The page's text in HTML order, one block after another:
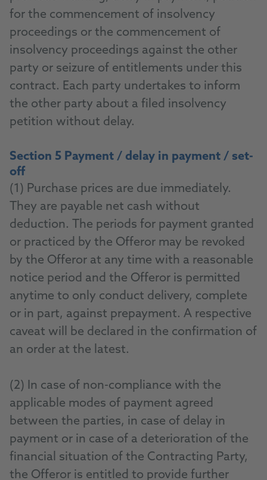
for the commencement of insolvency
proceedings or the commencement of
insolvency proceedings against the other
party or seizure of entitlements under this
contract. Each party undertakes to inform
the other party about a filed insolvency
petition without delay.
Section 5 Payment / delay in payment / set-
off
(1) Purchase prices are due immediately.
They are payable net cash without
deduction. The periods for payment granted
or practiced by the Offeror may be revoked
by the Offeror at any time with a reasonable
notice period and the Offeror is permitted
anytime to only conduct delivery, complete
or in part, against prepayment. A respective
caveat will be declared in the confirmation of
an order at the latest.
(2) In case of non-compliance with the
applicable modes of payment agreed
between the parties, in case of delay in
payment or in case of a deterioration of the
financial situation of the Contracting Party,
the Offeror is entitled to provide further